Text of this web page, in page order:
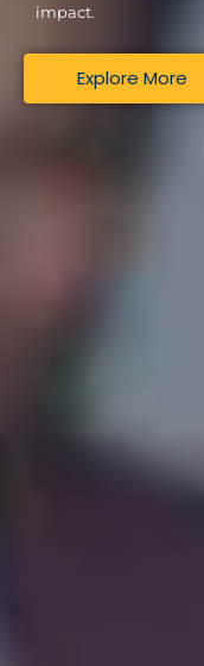
impact.
Explore More